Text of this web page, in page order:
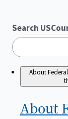
Search
About
About